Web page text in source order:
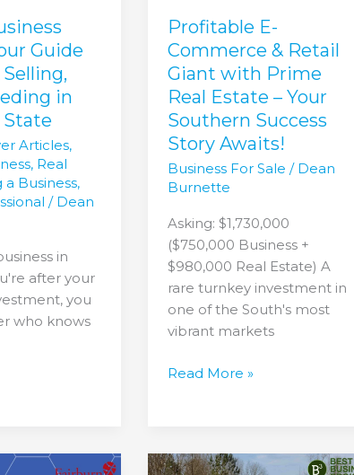
Guide
in
Articles,
, Real
a Business,
/ Dean
in
after your
you
who knows
Profitable E-
Commerce & Retail
Giant with Prime
Real Estate – Your
Southern Success
Story Awaits!
Business For Sale / Dean
Burnette
Asking: $1,730,000
($750,000 Business +
$980,000 Real Estate) A
rare turnkey investment in
one of the South's most
vibrant markets
Prime
Real
Estate
–
Your
Southern
Success
Story
Awaits!
Read More »
Warner